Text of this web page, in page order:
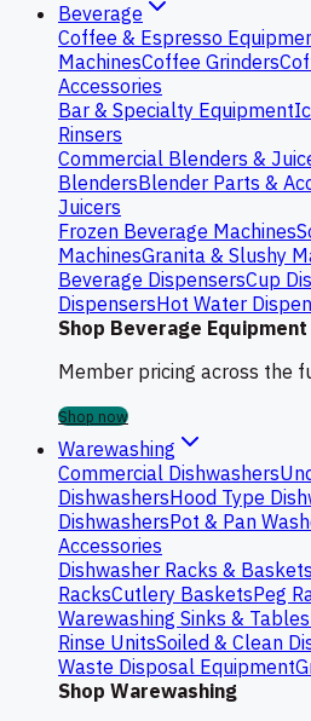
Beverage
Coffee & Espresso
MachinesCoffee Grinders
Accessories
Bar & Specialty Equipment
Rinsers
Commercial Blenders &
BlendersBlender Parts &
Juicers
Frozen Beverage Machines
MachinesGranita & Slushy
Beverage DispensersCup
DispensersHot Water
Shop Beverage Equipment
Member pricing across the
Shop now
Warewashing
Commercial Dishwashers
DishwashersHood Type
DishwashersPot & Pan
Accessories
Dishwasher Racks & Baskets
RacksCutlery BasketsPeg
Warewashing Sinks & Tables
Rinse UnitsSoiled & Clean
Waste Disposal Equipment
Shop Warewashing